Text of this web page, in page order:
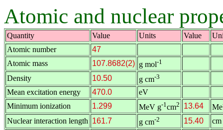
Atomic and nuclear
Quantity Value Units Value
Atomic number
47
Atomic mass
107.8682(2) g mol-1
Density 10.50 g cm-3
Mean excitation energy 470.0
eV
Minimum ionization
1.299 MeV g-1cm2 13.64
Nuclear interaction length 161.7 g cm-2 15.40
cm